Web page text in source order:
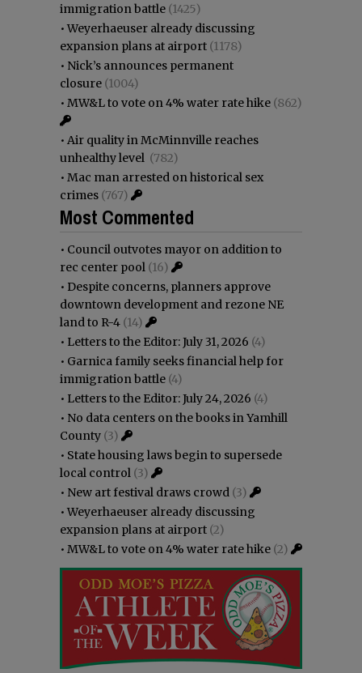
immigration battle (1425)
•Weyerhaeuser already discussing
expansion plans at airport (1178)
• Nick’s announces permanent
closure (1004)
• MW&L to vote on 4% water rate hike (862)
• Air quality in McMinnville reaches
unhealthy level (782)
• Mac man arrested on historical sex
crimes (767)
Most Commented
• Council outvotes mayor on addition to
rec center pool (16)
• Despite concerns, planners approve
downtown development and rezone NE
land to R-4 (14)
• Letters to the Editor: July 31, 2026 (4)
• Garnica family seeks financial help for
immigration battle (4)
• Letters to the Editor: July 24, 2026 (4)
• No data centers on the books in Yamhill
County (3)
• State housing laws begin to supersede
local control (3)
• New art festival draws crowd (3)
•Weyerhaeuser already discussing
expansion plans at airport (2)
• MW&L to vote on 4% water rate hike (2)